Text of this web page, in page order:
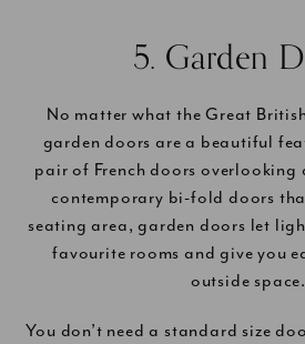
5. Garden
No matter what the Great
garden doors are a beautiful
pair of French doors
contemporary bi-fold doors
seating area, garden doors let
favourite rooms and give you
outside space.
You don’t need a standard size